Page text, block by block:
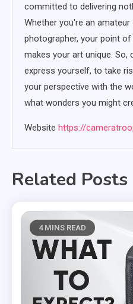
committed to delivering
Whether you're an
photographer, your point
makes your art unique. So,
express yourself, to take
your perspective with the
what wonders you might
Website https://
Related Posts
4 MINS READ